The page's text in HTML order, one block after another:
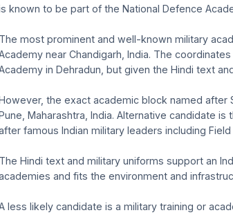
known to be part of the National Defence
The most prominent and well-known military
near Chandigarh, India. The
in Dehradun, but given the Hindi text
the exact academic block named after
Maharashtra, India. Alternative candidate
famous Indian military leaders including Field
The Hindi text and military uniforms support an
and fits the environment and
less likely candidate is a military training or